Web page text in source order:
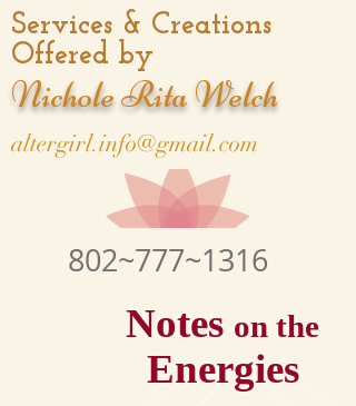
Services & Creations
Offered by
Nichole Rita Welch
altergirl.info@gmail.com
802~777~1316
Notes on the
Energies